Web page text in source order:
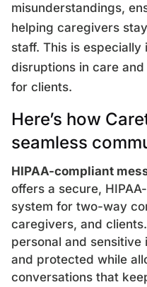
misunderstandings,
helping caregivers
staff. This is
disruptions in care
for clients.
Here’s how
seamless
HIPAA-compliant
offers a secure,
system for two-way
caregivers, and
personal and
and protected while
conversations that